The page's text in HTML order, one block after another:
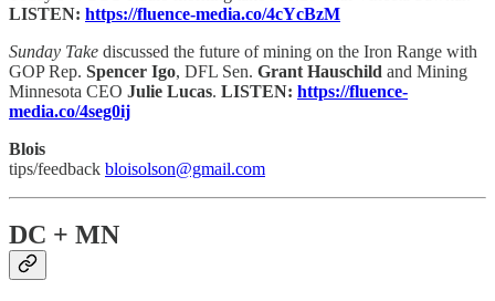
LISTEN: https://fluence-media.co/4cYcBzM
Sunday Take discussed the future of mining on the Iron Range with
GOP Rep. Spencer Igo, DFL Sen. Grant Hauschild and Mining
Minnesota CEO Julie Lucas. LISTEN: https://fluence-
media.co/4seg0ij
Blois
tips/feedback bloisolson@gmail.com
DC + MN